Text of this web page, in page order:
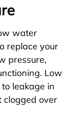
water
replace your
pressure,
Low
leakage in
clogged over